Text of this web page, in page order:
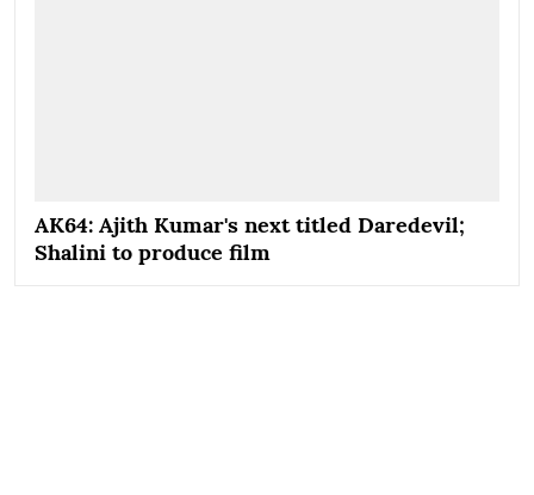
AK64: Ajith Kumar's next titled Daredevil;
Shalini to produce film